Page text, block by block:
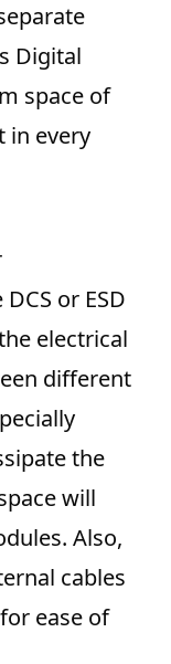
Digital
space of
in every
or ESD
electrical
different
the
will
Also,
cables
ease of